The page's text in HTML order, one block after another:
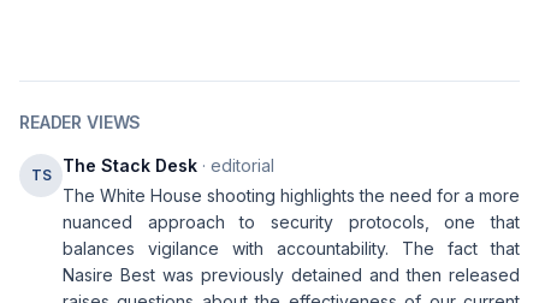
READER VIEWS
TS The Stack Desk · editorial
The White House shooting highlights the need for a more
nuanced approach to security protocols, one that
balances vigilance with accountability. The fact that
Nasire Best was previously detained and then released